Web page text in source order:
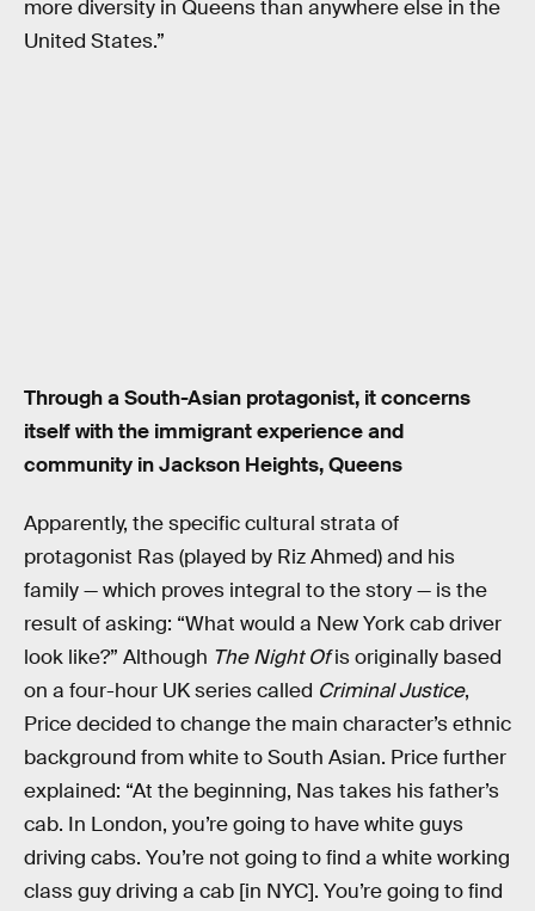
more diversity in Queens than anywhere else in the
United States.”
Through a South-Asian protagonist, it concerns
itself with the immigrant experience and
community in Jackson Heights, Queens
Apparently, the specific cultural strata of
protagonist Ras (played by Riz Ahmed) and his
family — which proves integral to the story — is the
result of asking: “What would a New York cab driver
look like?” Although The Night Ofis originally based
on a four-hour UK series called Criminal Justice,
Price decided to change the main character’s ethnic
background from white to South Asian. Price further
explained: “At the beginning, Nas takes his father’s
cab. In London, you’re going to have white guys
driving cabs. You’re not going to find a white working
class guy driving a cab [in NYC]. You’re going to find